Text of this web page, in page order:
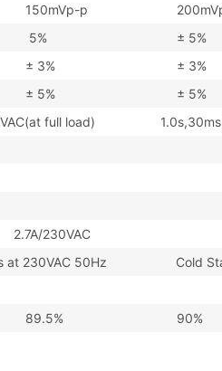
150mVp-p
5% ± 5%
± 3% ± 3%
± 5% ± 5%
full load)
230VAC
at 230VAC 50Hz Cold Start
89.5% 90%